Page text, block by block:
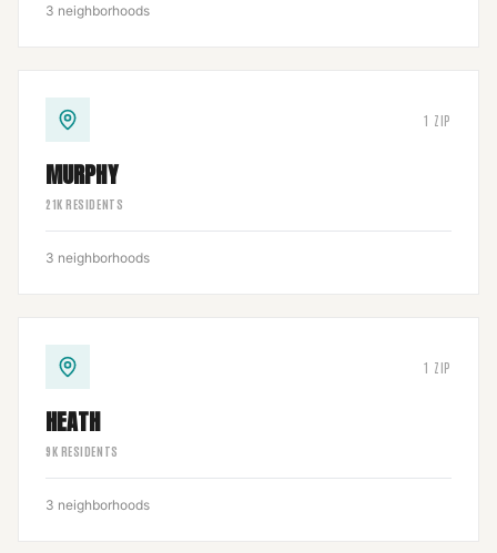
3 neighborhoods
1 ZIP
MURPHY
21K RESIDENTS
3 neighborhoods
1 ZIP
HEATH
9K RESIDENTS
3 neighborhoods